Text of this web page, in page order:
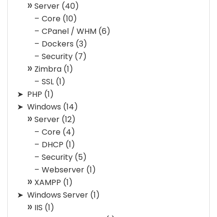
Server (40)
Core (10)
CPanel / WHM (6)
Dockers (3)
Security (7)
Zimbra (1)
SSL (1)
PHP (1)
Windows (14)
Server (12)
Core (4)
DHCP (1)
Security (5)
Webserver (1)
XAMPP (1)
Windows Server (1)
IIS (1)